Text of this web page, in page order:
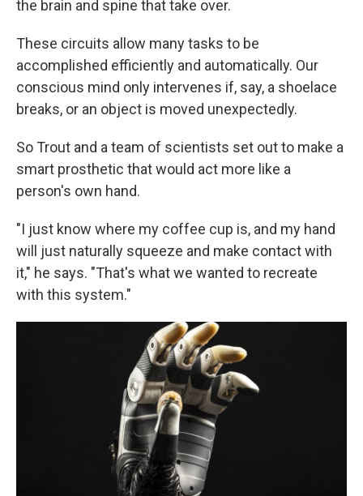
the brain and spine that take over.
These circuits allow many tasks to be
accomplished efficiently and automatically. Our
conscious mind only intervenes if, say, a shoelace
breaks, or an object is moved unexpectedly.
So Trout and a team of scientists set out to make a
smart prosthetic that would act more like a
person's own hand.
"I just know where my coffee cup is, and my hand
will just naturally squeeze and make contact with
it," he says. "That's what we wanted to recreate
with this system."